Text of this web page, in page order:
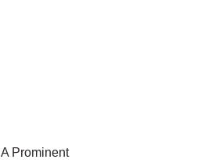
Prominent